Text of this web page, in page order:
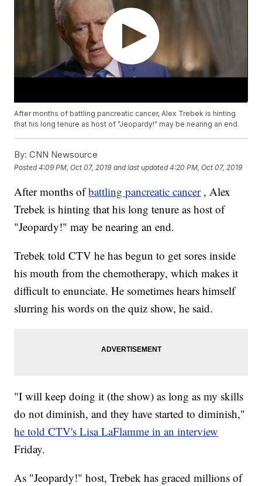
After months of battling pancreatic cancer, Alex Trebek is hinting
that his long tenure as host of "Jeopardy!" may be nearing an end.
By: CNN Newsource
Posted4:09 PM, Oct 07, 2019 and last updated 4:20 PM, Oct 07, 2019
After months ofbattling pancreatic cancer , Alex
Trebek is hinting that his long tenure as host of
"Jeopardy!" may be nearing an end.
Trebek told CTV he has begun to get sores inside
his mouth from the chemotherapy, which makes it
difficult to enunciate. He sometimes hears himself
slurring his words on the quiz show, he said.
"I will keep doing it (the show) as long as my skills
do not diminish, and they have started to diminish,"
he told CTV's Lisa LaFlamme in an interview
Friday.
As "Jeopardy!" host, Trebek has graced millions of